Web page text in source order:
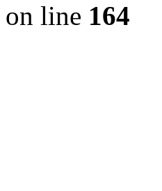
on line 164